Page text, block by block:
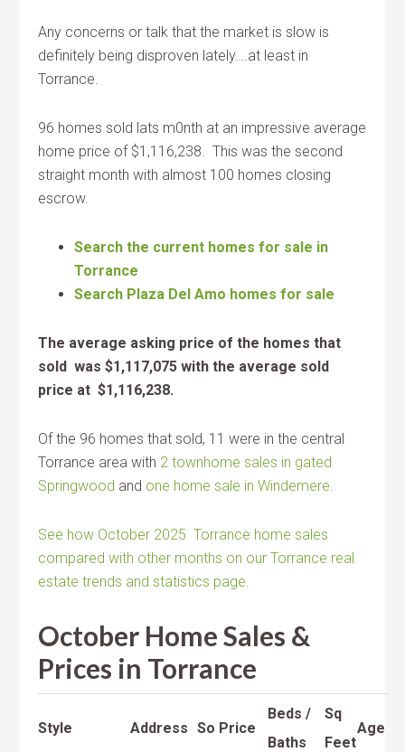
Any concerns or talk that the market is slow is
definitely being disproven lately….at least in
Torrance.
96 homes sold lats m0nth at an impressive average
home price of $1,116,238. This was the second
straight month with almost 100 homes closing
escrow.
Search the current homes for sale in
Torrance
Search Plaza Del Amo homes for sale
The average asking price of the homes that
sold was $1,117,075 with the average sold
price at $1,116,238.
Of the 96 homes that sold, 11 were in the central
Torrance area with 2 townhome sales in gated
Springwood and one home sale in Windemere.
See how October 2025 Torrance home sales
compared with other months on our Torrance real
estate trends and statistics page.
October Home Sales &
Prices in Torrance
Style Address So Price
Beds /
Baths
Sq
Feet
Age